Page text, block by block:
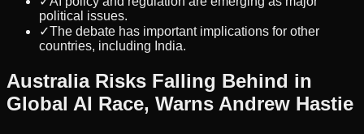
political issues.
✓The debate has important implications for other
countries, including India.
Australia Risks Falling Behind in
Global AI Race, Warns Andrew Hastie